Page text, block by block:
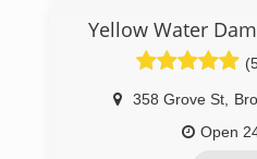
specializing in
restoration issues.
damage, if not
variety of mold and
and surface materials.
equipment, used to
Yellow Water
358 Grove St,
Open